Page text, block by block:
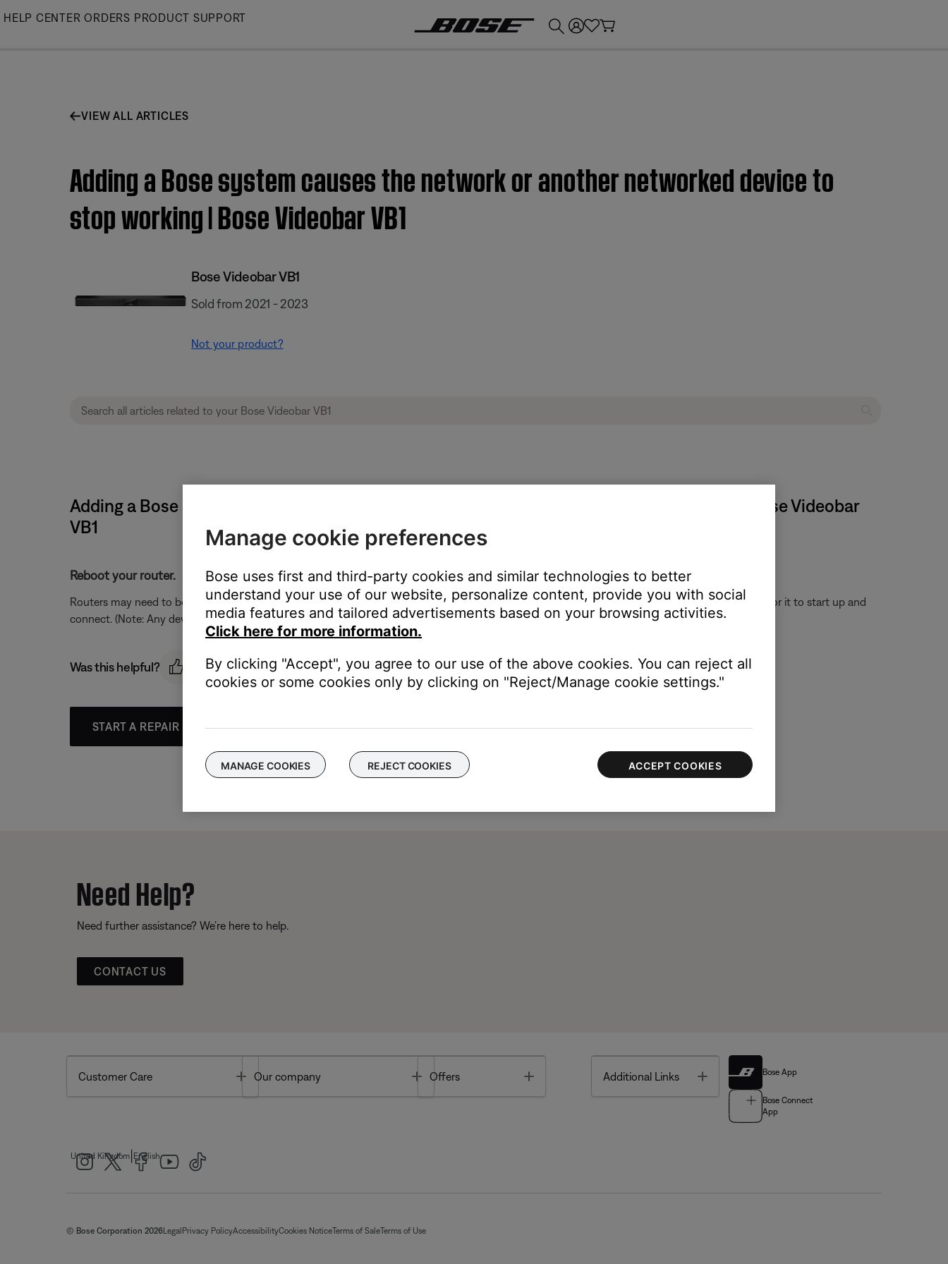
Skip
HELP CENTER ORDERS PRODUCT SUPPORT
VIEW ALL ARTICLES
Adding a Bose system causes the network or another networked device to
stop working | Bose Videobar VB1
Bose Videobar VB1
Sold from 2021 - 2023
Not your product?
Adding a Bose system causes the network or another networked device to stop working | Bose Videobar
VB1
Reboot your router.
Routers may need to be reset from time to time—much like rebooting a computer. Disconnect power from the router for 30 seconds, then wait for it to start up and
connect. (Note: Any device connected to the Internet will be interrupted during the reset.)
Was this helpful?
START A REPAIR OR REPLACEMENT
Need Help?
Need further assistance? We’re here to help.
CONTACT US
Customer Care Toggle
Our company Toggle
Offers Additional Links Toggle Bose App
Bose Connect
App
United Kingdom English
© Bose Corporation 2026Legal Privacy PolicyAccessibilityCookies NoticeTerms of SaleTerms of Use
Manage cookie preferences
Bose uses first and third-party cookies and similar technologies to better
understand your use of our website, personalize content, provide you with social
media features and tailored advertisements based on your browsing activities.
Click here for more information.
By clicking "Accept", you agree to our use of the above cookies. You can reject all
cookies or some cookies only by clicking on "Reject/Manage cookie settings."
MANAGE COOKIES REJECT COOKIES ACCEPT COOKIES